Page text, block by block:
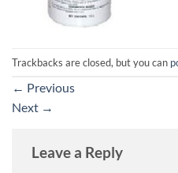
Trackbacks are closed, but you can
← Previous
Next →
Leave a Reply